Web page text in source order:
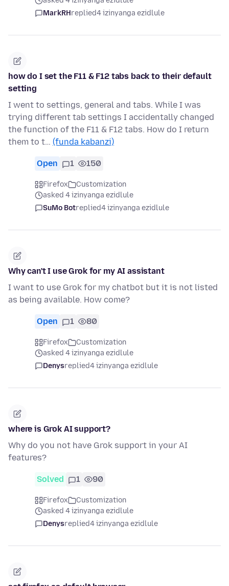
MarkRHreplied4 izinyanga ezidlule
how do I set the F11 & F12 tabs back to their default
setting
I went to settings, general and tabs. While I was
trying different tab settings I accidentally changed
the function of the F11 & F12 tabs. How do I return
them to t… (funda kabanzi)
Open 1 150
Firefox
Customization
asked 4 izinyanga ezidlule
SuMo Botreplied4 izinyanga ezidlule
Why can't I use Grok for my AI assistant
I want to use Grok for my chatbot but it is not listed
as being available. How come?
Open 1 80
Firefox
Customization
asked 4 izinyanga ezidlule
Denysreplied4 izinyanga ezidlule
where is Grok AI support?
Why do you not have Grok support in your AI
features?
Solved 1 90
Firefox
Customization
asked 4 izinyanga ezidlule
Denysreplied4 izinyanga ezidlule